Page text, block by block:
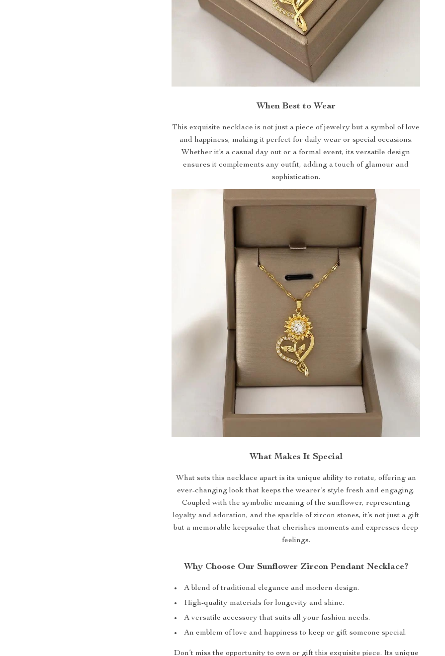
When Best to Wear
This exquisite necklace is not just a piece of jewelry but a symbol of love
and happiness, making it perfect for daily wear or special occasions.
Whether it’s a casual day out or a formal event, its versatile design
ensures it complements any outfit, adding a touch of glamour and
sophistication.
What Makes It Special
What sets this necklace apart is its unique ability to rotate, offering an
ever-changing look that keeps the wearer’s style fresh and engaging.
Coupled with the symbolic meaning of the sunflower, representing
loyalty and adoration, and the sparkle of zircon stones, it’s not just a gift
but a memorable keepsake that cherishes moments and expresses deep
feelings.
Why Choose Our Sunflower Zircon Pendant Necklace?
A blend of traditional elegance and modern design.
High-quality materials for longevity and shine.
A versatile accessory that suits all your fashion needs.
An emblem of love and happiness to keep or gift someone special.
Don’t miss the opportunity to own or gift this exquisite piece. Its unique